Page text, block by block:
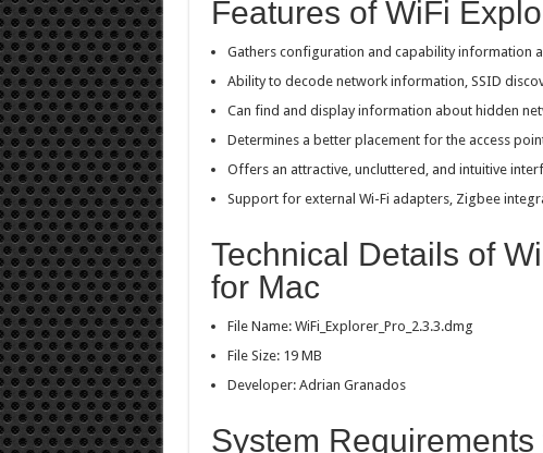
Features of WiFi
Gathers configuration and capability information
Ability to decode network information, SSID
Can find and display information about hidden
Determines a better placement for the access
Offers an attractive, uncluttered, and intuitive
Support for external Wi-Fi adapters, Zigbee
Technical Details of
for Mac
File Name: WiFi_Explorer_Pro_2.3.3.dmg
File Size: 19 MB
Developer: Adrian Granados
System